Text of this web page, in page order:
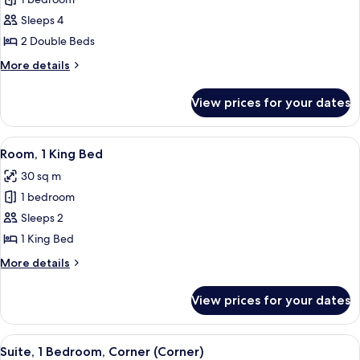
Room,
2
Double
Beds
Sleeps 4
2 Double Beds
More details
More
2
Double
Beds
View prices for your dates
View
all
photos
for
Room,
1
King
Bed
A hotel room with a large bed, a
11
Room, 1 King Bed
30 sq m
1 bedroom
Sleeps 2
1 King Bed
More details
More
1
King
Bed
View prices for your dates
View
A modern hotel room with a sofa,
20
Suite, 1 Bedroom, Corner (Corner)